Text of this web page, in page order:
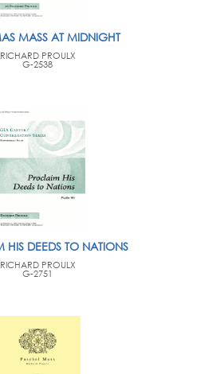
MASS AT MIDNIGHT
RICHARD PROULX
G-2538
HIS DEEDS TO NATIONS
RICHARD PROULX
G-2751